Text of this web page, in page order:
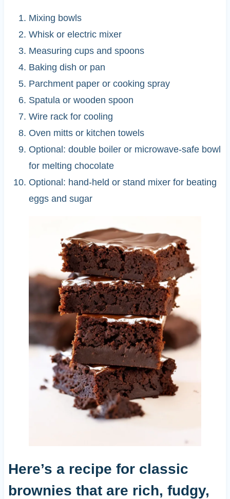
Mixing bowls
Whisk or electric mixer
Measuring cups and spoons
Baking dish or pan
Parchment paper or cooking spray
Spatula or wooden spoon
Wire rack for cooling
Oven mitts or kitchen towels
Optional: double boiler or microwave-safe bowl
for melting chocolate
Optional: hand-held or stand mixer for beating
eggs and sugar
Here’s a recipe for classic
brownies that are rich, fudgy,